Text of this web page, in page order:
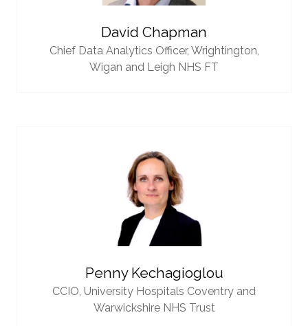
David Chapman
Chief Data Analytics Officer, Wrightington,
Wigan and Leigh NHS FT
Penny Kechagioglou
CCIO, University Hospitals Coventry and
Warwickshire NHS Trust